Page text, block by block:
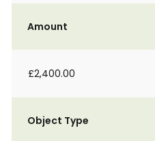
Amount
£2,400.00
Object Type